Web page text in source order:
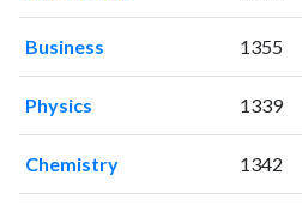
202413
20256 346
Business 1355
Physics 1339
Chemistry 1342